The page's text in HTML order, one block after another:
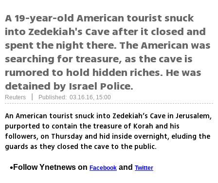
A 19-year-old American tourist snuck
into Zedekiah's Cave after it closed and
spent the night there. The American was
searching for treasure, as the cave is
rumored to hold hidden riches. He was
detained by Israel Police.
Reuters Published: 03.16.16, 15:00
An American tourist snuck into Zedekiah’s Cave in Jerusalem,
purported to contain the treasure of Korah and his
followers, on Thursday and hid inside overnight, eluding the
guards as they closed the cave to the public.
Follow Ynetnews on Facebook and Twitter